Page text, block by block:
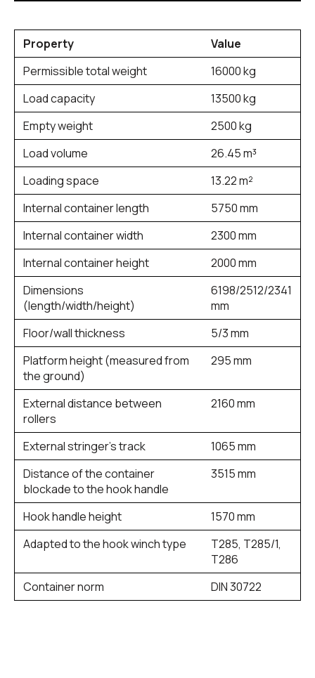
Property
Value
Permissible total weight
16000 kg
Load capacity
13500 kg
Empty weight
2500 kg
Load volume
26.45 m³
Loading space
13.22 m²
Internal container length
5750 mm
Internal container width
2300 mm
Internal container height
2000 mm
Dimensions
(length/width/height)
6198/2512/2341
mm
Floor/wall thickness
5/3 mm
Platform height (measured from
the ground)
295 mm
External distance between
rollers
2160 mm
External stringer’s track
1065 mm
Distance of the container
blockade to the hook handle
3515 mm
Hook handle height
1570 mm
Adapted to the hook winch type
T285, T285/1,
T286
Container norm
DIN 30722